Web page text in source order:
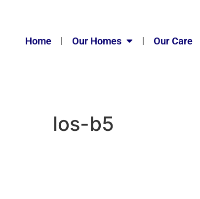
Home Our Homes Our Care
los-b5